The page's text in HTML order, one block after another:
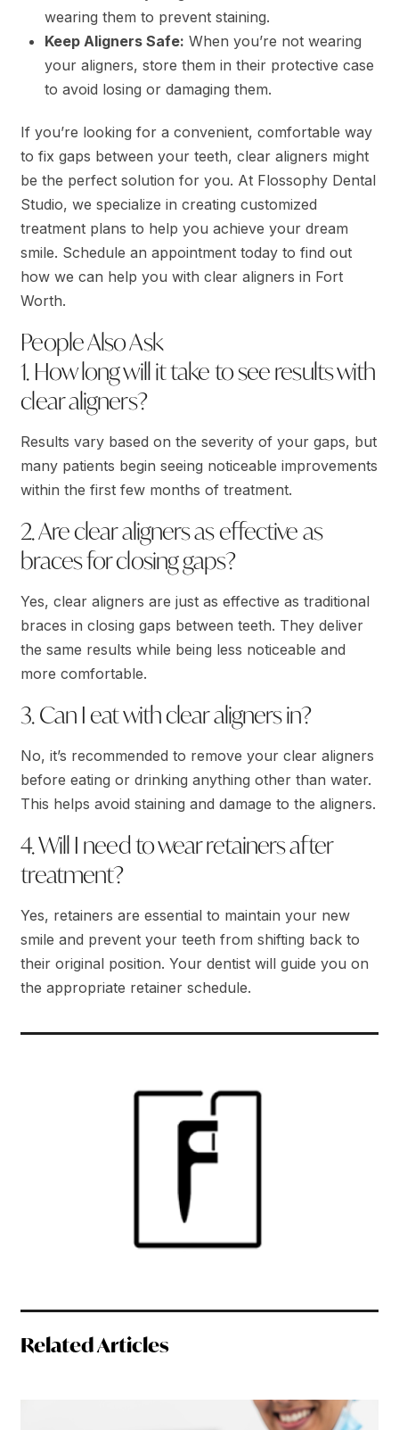
wearing them to prevent staining.
Keep Aligners Safe: When you’re not wearing
your aligners, store them in their protective case
to avoid losing or damaging them.
If you’re looking for a convenient, comfortable way
to fix gaps between your teeth, clear aligners might
be the perfect solution for you. At Flossophy Dental
Studio, we specialize in creating customized
treatment plans to help you achieve your dream
smile. Schedule an appointment today to find out
how we can help you with clear aligners in Fort
Worth.
People Also Ask
1. How long will it take to see results with
clear aligners?
Results vary based on the severity of your gaps, but
many patients begin seeing noticeable improvements
within the first few months of treatment.
2. Are clear aligners as effective as
braces for closing gaps?
Yes, clear aligners are just as effective as traditional
braces in closing gaps between teeth. They deliver
the same results while being less noticeable and
more comfortable.
3. Can I eat with clear aligners in?
No, it’s recommended to remove your clear aligners
before eating or drinking anything other than water.
This helps avoid staining and damage to the aligners.
4. Will I need to wear retainers after
treatment?
Yes, retainers are essential to maintain your new
smile and prevent your teeth from shifting back to
their original position. Your dentist will guide you on
the appropriate retainer schedule.
Related Articles